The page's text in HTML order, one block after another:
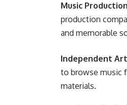
Music
production
and memorable
Independent
to browse music
materials.